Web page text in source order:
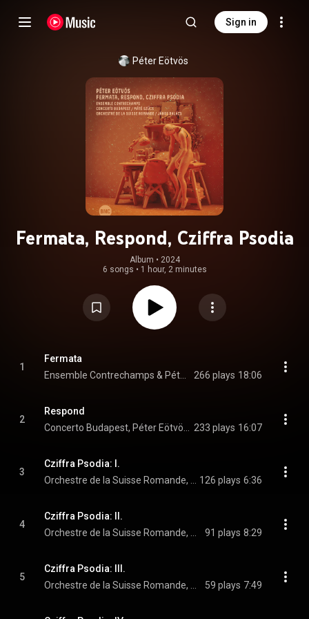
Sign in
Péter Eötvös
Fermata, Respond, Cziffra Psodia
Album • 2024
6 songs • 1 hour, 2 minutes
1
Fermata
266 plays 18:06
2
Respond
233 plays 16:07
3
Cziffra Psodia: I.
126 plays 6:36
4
Cziffra Psodia: II.
91 plays 8:29
5
Cziffra Psodia: III.
59 plays 7:49